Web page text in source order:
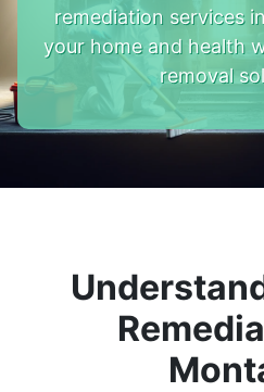
remediation services
your home and health
removal